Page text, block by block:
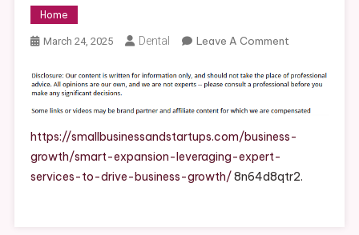
Home
March 24, 2025 Dental Leave A CommentOn
Expansion
Expert
Services
Drive
https://smallbusinessandstartups.com/business-
growth/smart-expansion-leveraging-expert-
services-to-drive-business-growth/ 8n64d8qtr2.